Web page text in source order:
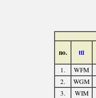
no. ttl
1. WFM
2.
WGM
3.
WIM